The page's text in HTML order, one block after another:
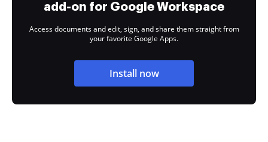
add-on for Google Workspace
Access documents and edit, sign, and share them straight from
your favorite Google Apps.
Install now